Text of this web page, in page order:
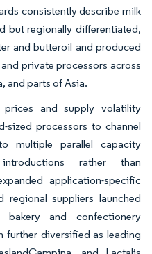
consistently describe milk
but regionally differentiated,
and butteroil and produced
private processors across
and parts of Asia.
prices and supply volatility
sized processors to channel
multiple parallel capacity
rather than
application-specific
regional suppliers launched
and confectionery
further diversified as leading